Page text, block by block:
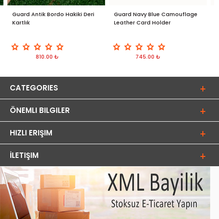
Guard Antik Bordo Hakiki Deri
Kartlık
810.00 ₺
Guard Navy Blue Camouflage
Leather Card Holder
745.00 ₺
CATEGORIES
ÖNEMLI BILGILER
HIZLI ERIŞIM
İLETIŞIM